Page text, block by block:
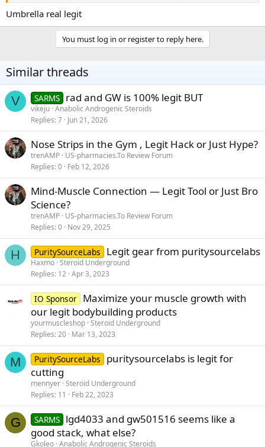
Umbrella real legit
You must log in or register to reply here.
Similar threads
V SARMS rad and GW is 100% legit BUT
vikeju Anabolic Androgenic Steroids
Replies 7 Jun 21, 2026
Nose Strips in the Gym , Legit Hack or Just Hype?
trenAMP US-pharmacies.To Review Forum
Replies 0 Feb 12, 2026
Mind-Muscle Connection — Legit Tool or Just Bro
Science?
trenAMP US-pharmacies.To Review Forum
Replies 0 Nov 29, 2025
H PuritySourceLabs Legit gear from puritysourcelabs
Haxmo Steroid Underground
Replies 12 Apr 3, 2023
IO Sponsor Maximize your muscle growth with
our legit bodybuilding products
yourmuscleshop Steroid Underground
Replies 20 Mar 13, 2023
M PuritySourceLabs
puritysourcelabs is legit for
cutting
mennyer Steroid Underground
Replies 11 Feb 22, 2023
G SARMS lgd4033 and gw501516 seems like a
good stack, what else?
Gkoleo Anabolic Androgenic Steroids